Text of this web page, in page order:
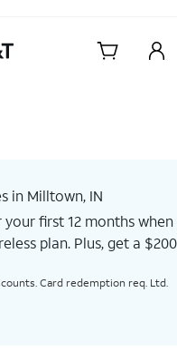
in Milltown, IN
your first 12 months when
plan. Plus, get a $200
Card redemption req. Ltd.